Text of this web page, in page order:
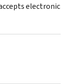
electronic